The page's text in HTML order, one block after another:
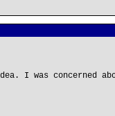
I was concerned